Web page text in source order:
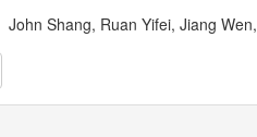
John Shang, Ruan Yifei, Jiang